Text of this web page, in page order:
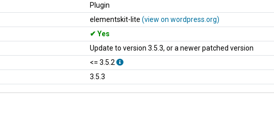
Plugin
elementskit-lite (view on wordpress.org)
Yes
Update to version 3.5.3, or a newer patched version
<= 3.5.2
3.5.3